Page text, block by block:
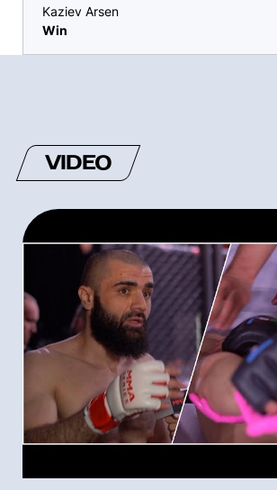
Kaziev Arsen
Win
VIDEO